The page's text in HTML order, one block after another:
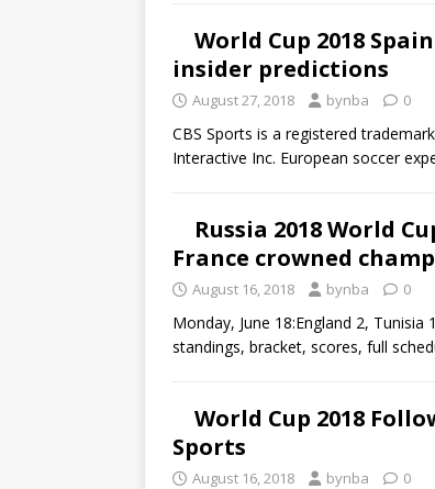
World Cup 2018
insider predictions
August 27, 2018 bynba 0
CBS Sports is a registered
Interactive Inc. European soccer
Russia 2018 World
France crowned
August 16, 2018 bynba 0
Monday, June 18:England 2,
standings, bracket, scores, full
World Cup 2018
Sports
August 16, 2018 bynba 0